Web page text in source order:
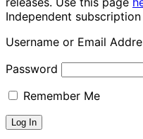
Independent subscription
Username or Email
Password
Remember Me